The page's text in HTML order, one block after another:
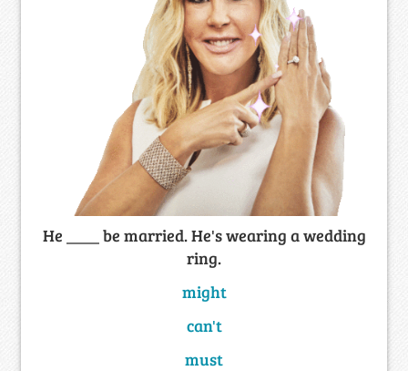
He ____ be married. He's wearing a wedding
ring.
might
can't
must